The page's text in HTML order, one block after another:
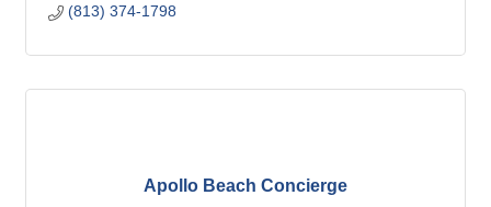
(813) 374-1798
Apollo Beach Concierge